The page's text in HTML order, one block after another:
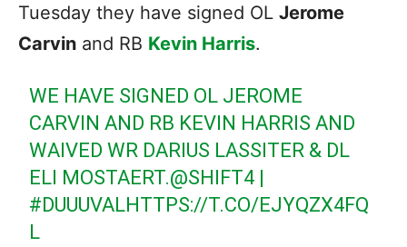
Tuesday they have signed OL Jerome
Carvin and RB Kevin Harris.
WE HAVE SIGNED OL JEROME
CARVIN AND RB KEVIN HARRIS AND
WAIVED WR DARIUS LASSITER & DL
ELI MOSTAERT.@SHIFT4 |
#DUUUVALHTTPS://T.CO/EJYQZX4FQ
L